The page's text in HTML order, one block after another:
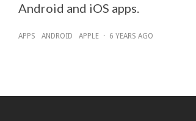
Android and iOS apps.
APPS ANDROID APPLE · 6 YEARS AGO